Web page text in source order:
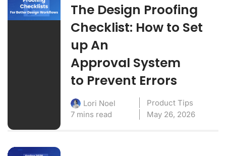
The Design Proofing
Checklist: How to Set
up An
Approval System
to Prevent Errors
Lori Noel
Product Tips
7 mins read
May 26, 2026